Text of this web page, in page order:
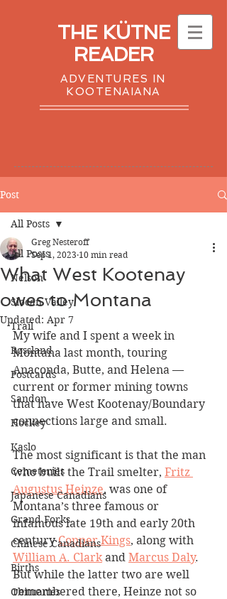
THE KÜTNE
READER
ADVENTURES IN
KOOTENAIANA
Post
All Posts
Nelson
Slocan Valley
Trail
Rossland
Postcards
Sandon
Hockey
Kaslo
Cemeteries
Japanese Canadians
Grand Forks
Chinese Canadians
Births
Obituaries
All Posts
What West Kootenay
owes to Montana
Greg Nesteroff
Sep 1, 2023 10 min read
Updated: Apr 7
My wife and I spent a week in
Montana last month, touring
Anaconda, Butte, and Helena —
current or former mining towns
that have West Kootenay/Boundary
connections large and small.
The most significant is that the man
who built the Trail smelter, Fritz
Augustus Heinze, was one of
Montana’s three famous or
infamous late 19th and early 20th
century Copper Kings, along with
William A. Clark and Marcus Daly.
But while the latter two are well
remembered there, Heinze not so